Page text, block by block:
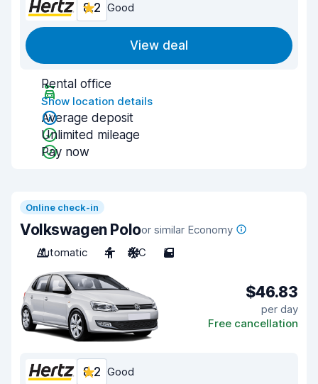
8.2 Good
View deal
Rental office
Show location details
Average deposit
Unlimited mileage
Pay now
Online check-in
Volkswagen Poloor similar Economy
Automatic
4 A/C 5
$46.83
per day
Free cancellation
8.2 Good